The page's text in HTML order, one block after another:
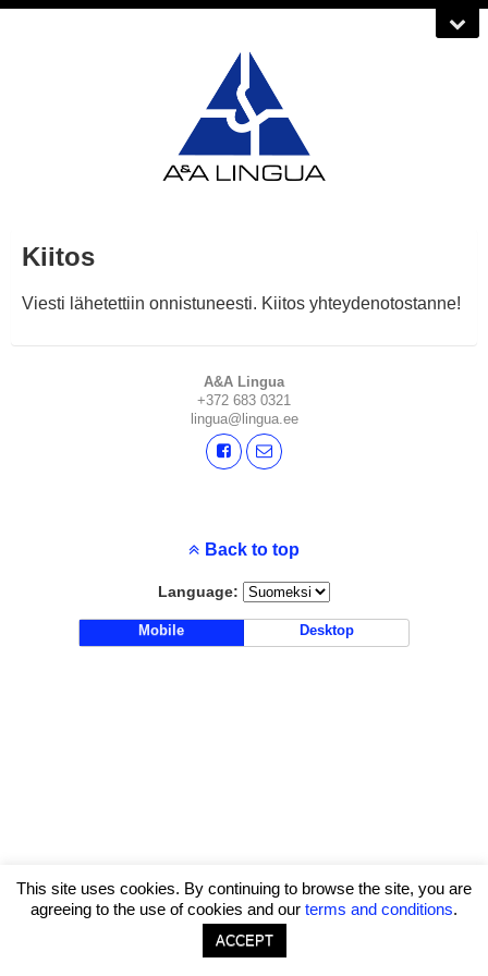
Kiitos
Viesti lähetettiin onnistuneesti. Kiitos yhteydenotostanne!
A&A Lingua
+372 683 0321
lingua@lingua.ee
This site uses cookies. By continuing to browse the site, you are
agreeing to the use of cookies and our terms and conditions.
ACCEPT
Back to top
Language:
Mobile Desktop